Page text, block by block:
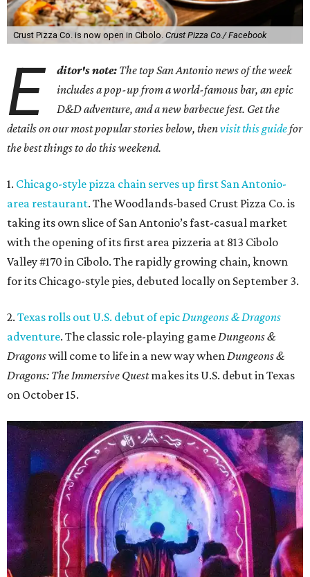
Crust Pizza Co. is now open in Cibolo. Crust Pizza Co./ Facebook
E ditor's note: The top San Antonio news of the week
includes a pop-up from a world-famous bar, an epic
D&D adventure, and a new barbecue fest. Get the
details on our most popular stories below, thenvisit this guidefor
the best things to do this weekend.
1. Chicago-style pizza chain serves up first San Antonio-
area restaurant. The Woodlands-based Crust Pizza Co. is
taking its own slice of San Antonio’s fast-casual market
with the opening of its first area pizzeria at 813 Cibolo
Valley #170 in Cibolo. The rapidly growing chain, known
for its Chicago-style pies, debuted locally on September 3.
2. Texas rolls out U.S. debut of epicDungeons & Dragons
adventure. The classic role-playing gameDungeons &
Dragonswill come to life in a new way whenDungeons &
Dragons: The Immersive Questmakes its U.S. debut in Texas
on October 15.